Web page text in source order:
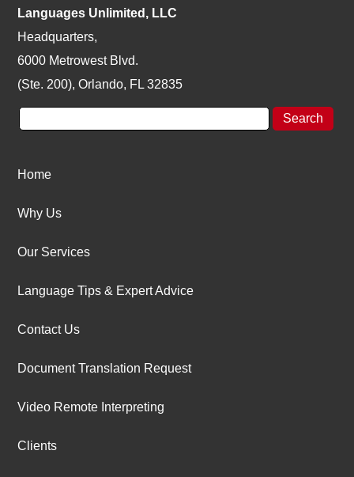
Languages Unlimited, LLC
Headquarters,
6000 Metrowest Blvd.
(Ste. 200), Orlando, FL 32835
Home
Why Us
Our Services
Language Tips & Expert Advice
Contact Us
Document Translation Request
Video Remote Interpreting
Clients